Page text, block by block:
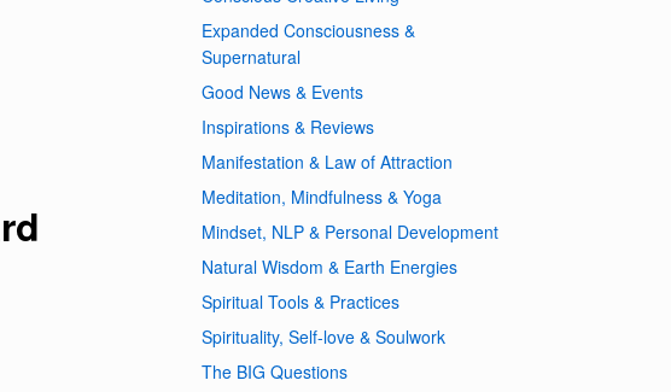
Expanded Consciousness &
Supernatural
Good News & Events
Inspirations & Reviews
Manifestation & Law of Attraction
Meditation, Mindfulness & Yoga
Mindset, NLP & Personal Development
Natural Wisdom & Earth Energies
Spiritual Tools & Practices
Spirituality, Self-love & Soulwork
The BIG Questions